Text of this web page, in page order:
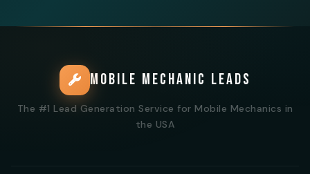
MOBILE MECHANIC LEADS
The #1 Lead Generation Service for Mobile Mechanics in
the USA